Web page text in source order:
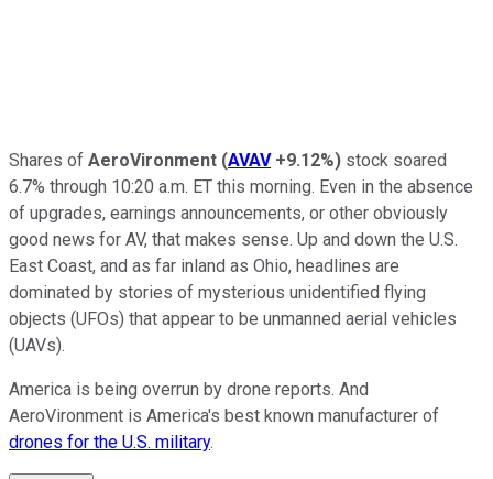
Shares of AeroVironment (AVAV +9.12%) stock soared
6.7% through 10:20 a.m. ET this morning. Even in the absence
of upgrades, earnings announcements, or other obviously
good news for AV, that makes sense. Up and down the U.S.
East Coast, and as far inland as Ohio, headlines are
dominated by stories of mysterious unidentified flying
objects (UFOs) that appear to be unmanned aerial vehicles
(UAVs).
America is being overrun by drone reports. And
AeroVironment is America's best known manufacturer of
drones for the U.S. military.